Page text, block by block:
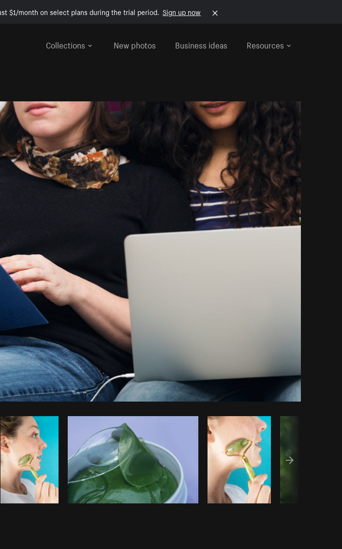
$1/month on select plans during the trial period. Sign up now
Collections
New photos Business ideas Resources
bySarah Pflug Burst Copy code